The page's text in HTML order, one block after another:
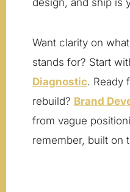
design, and ship is
Want clarity on
stands for? Start
Diagnostic. Ready
rebuild? Brand
from vague
remember, built on